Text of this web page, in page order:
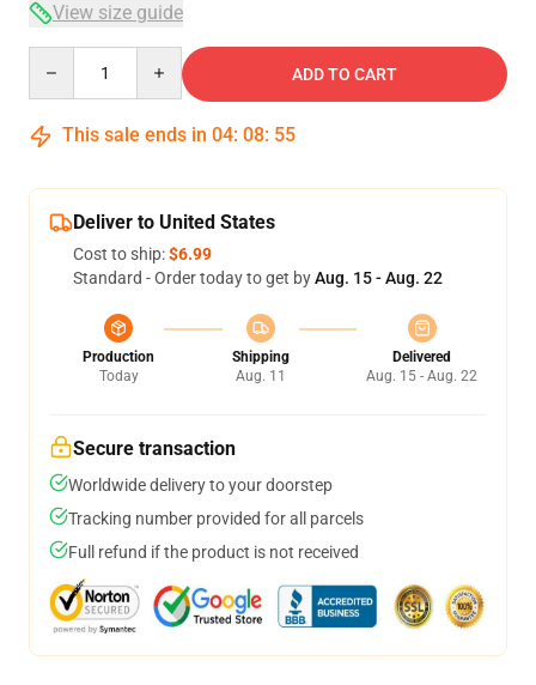
View size guide
ADD TO CART
This sale ends in 04: 08: 54
Deliver to United States
Cost to ship:$6.99
Standard - Order today to get byAug. 15 - Aug. 22
Production
Today
Shipping
Aug. 11
Delivered
Aug. 15 - Aug. 22
Secure transaction
Worldwide delivery to your doorstep
Tracking number provided for all parcels
Full refund if the product is not received